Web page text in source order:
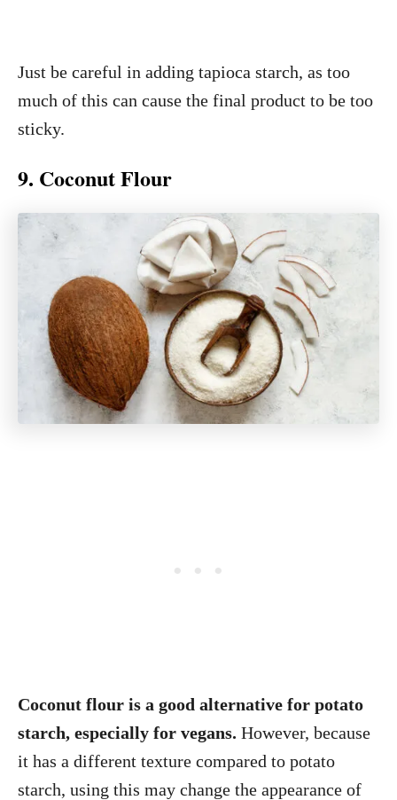
Just be careful in adding tapioca starch, as too
much of this can cause the final product to be too
sticky.
9. Coconut Flour
Coconut flour is a good alternative for potato
starch, especially for vegans. However, because
it has a different texture compared to potato
starch, using this may change the appearance of